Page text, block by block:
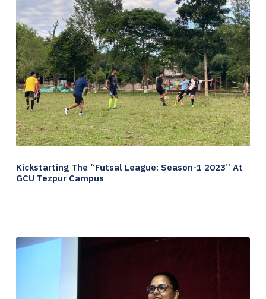
Kickstarting The “Futsal League: Season-1 2023” At
GCU Tezpur Campus